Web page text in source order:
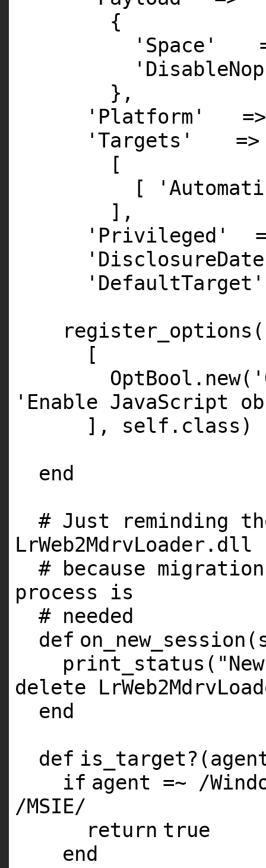
{
'Space'
},
'Platform'
'Targets'
=>
[
[
],
'Privileged'
'DefaultTarget'
register_options(
[
OptBool. new(
'Enable JavaScript
], self . class )
end
# Just reminding
LrWeb2MdrvLoader.dll
# because
process is
# needed
def
print_status(
delete
end
def
if agent =~ /
/MSIE/
return true
end